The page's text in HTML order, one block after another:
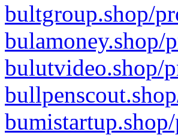
bultgroup.shop/
bulamoney.shop/
bulutvideo.shop/